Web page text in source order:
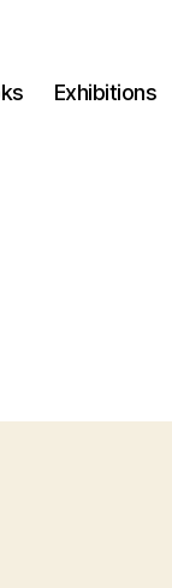
Exhibitions